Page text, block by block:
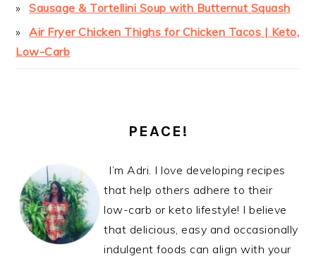
Sausage & Tortellini Soup with Butternut Squash
Air Fryer Chicken Thighs for Chicken Tacos | Keto,
Low-Carb
PEACE!
I’m Adri. I love developing recipes
that help others adhere to their
low-carb or keto lifestyle! I believe
that delicious, easy and occasionally
indulgent foods can align with your